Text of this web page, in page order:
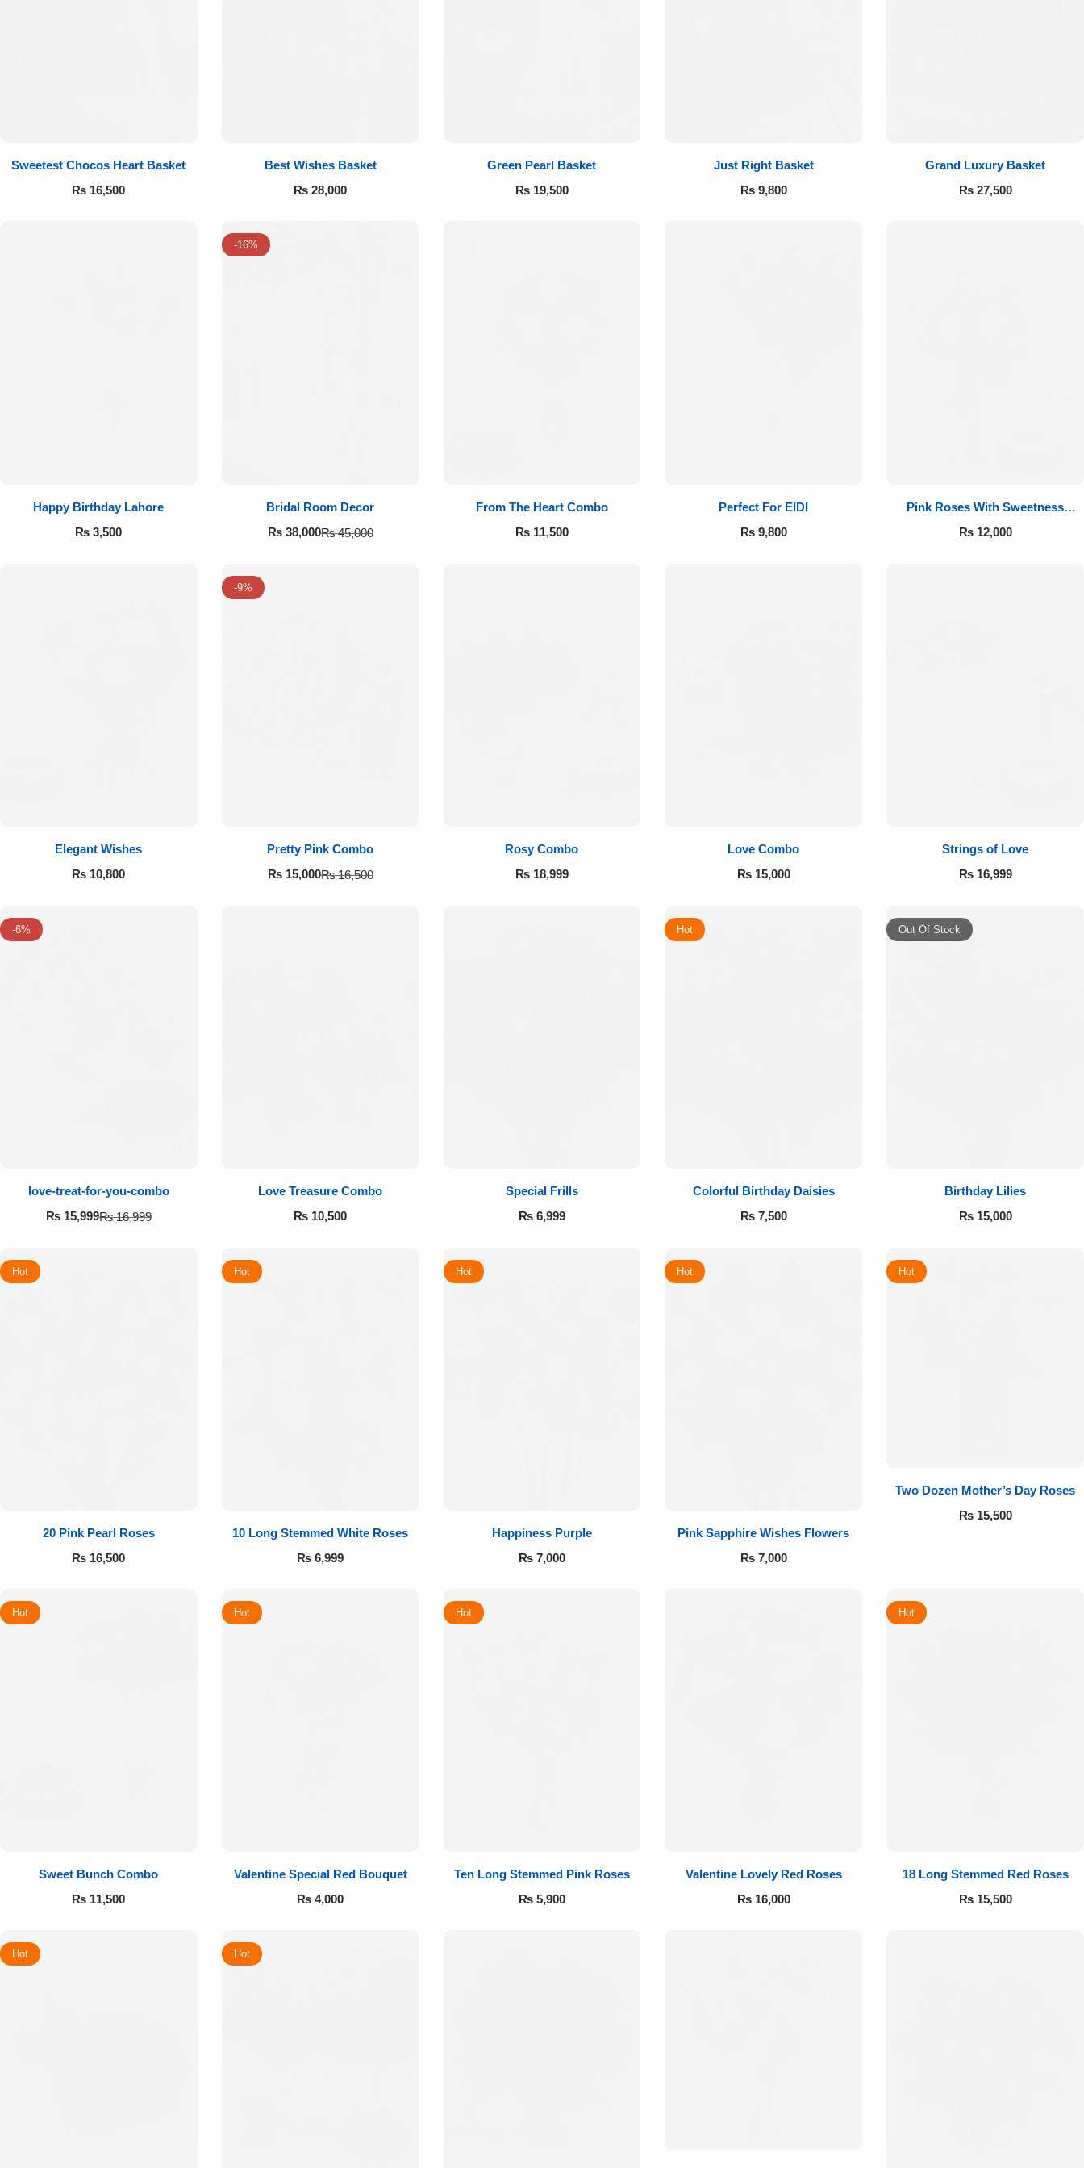
Sweetest Chocos Heart Basket
₨ 16,500
Best Wishes Basket
₨ 28,000
Green Pearl Basket
₨19,500
Just Right Basket
₨9,800
Grand Luxury Basket
₨27,500
Happy Birthday Lahore
₨ 3,500
-16%
Bridal Room Decor
₨45,000
₨38,000
From The Heart Combo
₨11,500
Perfect For EIDI
₨9,800
Pink Roses With Sweetness
Affairs
₨12,000
Elegant Wishes
₨ 10,800
-9%
Pretty Pink Combo
₨16,500
₨15,000
Rosy Combo
₨18,999
Love Combo
₨15,000
Strings of Love
₨16,999
-6%
love-treat-for-you-combo
₨16,999
₨15,999
Love Treasure Combo
₨ 10,500
Special Frills
₨6,999
Hot
Colorful Birthday Daisies
₨7,500
Out Of Stock
Birthday Lilies
₨15,000
Hot
20 Pink Pearl Roses
₨ 16,500
Hot
10 Long Stemmed White Roses
₨ 6,999
Hot
Happiness Purple
₨7,000
Hot
Pink Sapphire Wishes Flowers
₨7,000
Hot
Two Dozen Mother’s Day Roses
₨15,500
Hot
Sweet Bunch Combo
₨ 11,500
Hot
Valentine Special Red Bouquet
₨ 4,000
Hot
Ten Long Stemmed Pink Roses
₨5,900
Valentine Lovely Red Roses
₨16,000
Hot
18 Long Stemmed Red Roses
₨15,500
Hot Hot
By Occasions
Valentine's Day
Flowers to Rawalpindi
Flowers to Faisalabad
Luxury-Top